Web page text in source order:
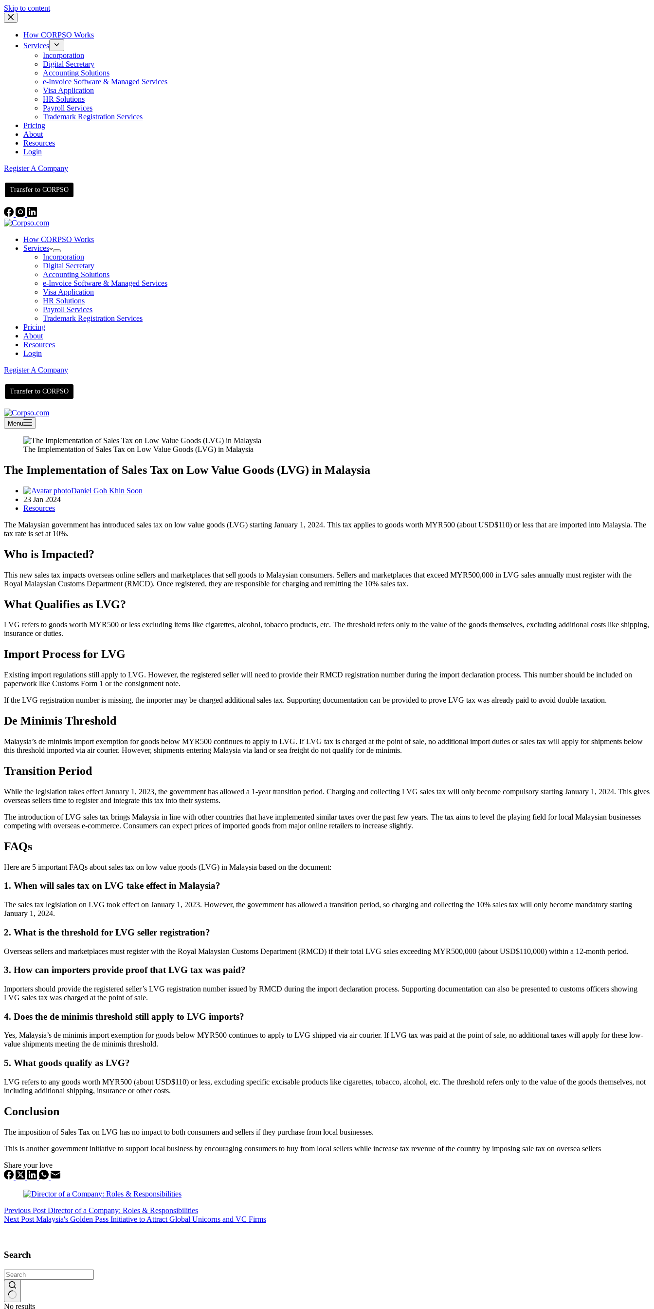
Skip to content
How CORPSO Works
Services
Incorporation
Digital Secretary
Accounting Solutions
e-Invoice Software & Managed Services
Visa Application
HR Solutions
Payroll Services
Trademark Registration Services
Pricing
About
Resources
Login
Register A Company
Transfer to CORPSO
How CORPSO Works
Services
Incorporation
Digital Secretary
Accounting Solutions
e-Invoice Software & Managed Services
Visa Application
HR Solutions
Payroll Services
Trademark Registration Services
Pricing
About
Resources
Login
Register A Company
Transfer to CORPSO
Menu
The Implementation of Sales Tax on Low Value Goods (LVG) in Malaysia
The Implementation of Sales Tax on Low Value Goods (LVG) in Malaysia
Daniel Goh Khin Soon
23 Jan 2024
Resources
The Malaysian government has introduced sales tax on low value goods (LVG) starting January 1, 2024. This tax applies to goods worth MYR500 (about USD$110) or less that are imported into Malaysia. The
tax rate is set at 10%.
Who is Impacted?
This new sales tax impacts overseas online sellers and marketplaces that sell goods to Malaysian consumers. Sellers and marketplaces that exceed MYR500,000 in LVG sales annually must register with the
Royal Malaysian Customs Department (RMCD). Once registered, they are responsible for charging and remitting the 10% sales tax.
What Qualifies as LVG?
LVG refers to goods worth MYR500 or less excluding items like cigarettes, alcohol, tobacco products, etc. The threshold refers only to the value of the goods themselves, excluding additional costs like shipping,
insurance or duties.
Import Process for LVG
Existing import regulations still apply to LVG. However, the registered seller will need to provide their RMCD registration number during the import declaration process. This number should be included on
paperwork like Customs Form 1 or the consignment note.
If the LVG registration number is missing, the importer may be charged additional sales tax. Supporting documentation can be provided to prove LVG tax was already paid to avoid double taxation.
De Minimis Threshold
Malaysia’s de minimis import exemption for goods below MYR500 continues to apply to LVG. If LVG tax is charged at the point of sale, no additional import duties or sales tax will apply for shipments below
this threshold imported via air courier. However, shipments entering Malaysia via land or sea freight do not qualify for de minimis.
Transition Period
While the legislation takes effect January 1, 2023, the government has allowed a 1-year transition period. Charging and collecting LVG sales tax will only become compulsory starting January 1, 2024. This gives
overseas sellers time to register and integrate this tax into their systems.
The introduction of LVG sales tax brings Malaysia in line with other countries that have implemented similar taxes over the past few years. The tax aims to level the playing field for local Malaysian businesses
competing with overseas e-commerce. Consumers can expect prices of imported goods from major online retailers to increase slightly.
FAQs
Here are 5 important FAQs about sales tax on low value goods (LVG) in Malaysia based on the document:
1. When will sales tax on LVG take effect in Malaysia?
The sales tax legislation on LVG took effect on January 1, 2023. However, the government has allowed a transition period, so charging and collecting the 10% sales tax will only become mandatory starting
January 1, 2024.
2. What is the threshold for LVG seller registration?
Overseas sellers and marketplaces must register with the Royal Malaysian Customs Department (RMCD) if their total LVG sales exceeding MYR500,000 (about USD$110,000) within a 12-month period.
3. How can importers provide proof that LVG tax was paid?
Importers should provide the registered seller’s LVG registration number issued by RMCD during the import declaration process. Supporting documentation can also be presented to customs officers showing
LVG sales tax was charged at the point of sale.
4. Does the de minimis threshold still apply to LVG imports?
Yes, Malaysia’s de minimis import exemption for goods below MYR500 continues to apply to LVG shipped via air courier. If LVG tax was paid at the point of sale, no additional taxes will apply for these low-
value shipments meeting the de minimis threshold.
5. What goods qualify as LVG?
LVG refers to any goods worth MYR500 (about USD$110) or less, excluding specific excisable products like cigarettes, tobacco, alcohol, etc. The threshold refers only to the value of the goods themselves, not
including additional shipping, insurance or other costs.
Conclusion
The imposition of Sales Tax on LVG has no impact to both consumers and sellers if they purchase from local businesses.
This is another government initiative to support local business by encouraging consumers to buy from local sellers while increase tax revenue of the country by imposing sale tax on oversea sellers
Share your love
Previous Post Director of a Company: Roles & Responsibilities
Next Post Malaysia's Golden Pass Initiative to Attract Global Unicorns and VC Firms
Search
No results